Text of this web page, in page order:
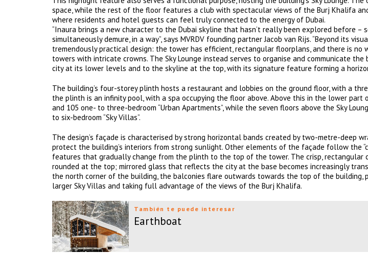
space, while the rest of the floor features a club with spectacular views of the Burj Khalifa
where residents and hotel guests can feel truly connected to the energy of Dubai.
“Inaura brings a new character to the Dubai skyline that hasn’t really been explored before –
simultaneously demure, in a way”, says MVRDV founding partner Jacob van Rijs. “Beyond its
tremendously practical design: the tower has efficient, rectangular floorplans, and there is no
towers with intricate crowns. The Sky Lounge instead serves to organise and communicate the
city at its lower levels and to the skyline at the top, with its signature feature forming a
The building’s four-storey plinth hosts a restaurant and lobbies on the ground floor, with a
the plinth is an infinity pool, with a spa occupying the floor above. Above this in the lower
and 105 one- to three-bedroom “Urban Apartments”, while the seven floors above the Sky
to six-bedroom “Sky Villas”.
The design’s façade is characterised by strong horizontal bands created by two-metre-deep
protect the building’s interiors from strong sunlight. Other elements of the façade follow the
features that gradually change from the plinth to the top of the tower. The crisp, rectangular
rounded at the top; mirrored glass that reflects the city at the base becomes increasingly
the north corner of the building, the balconies flare outwards towards the top of the building,
larger Sky Villas and taking full advantage of the views of the Burj Khalifa.
También te puede interesar
Earthboat